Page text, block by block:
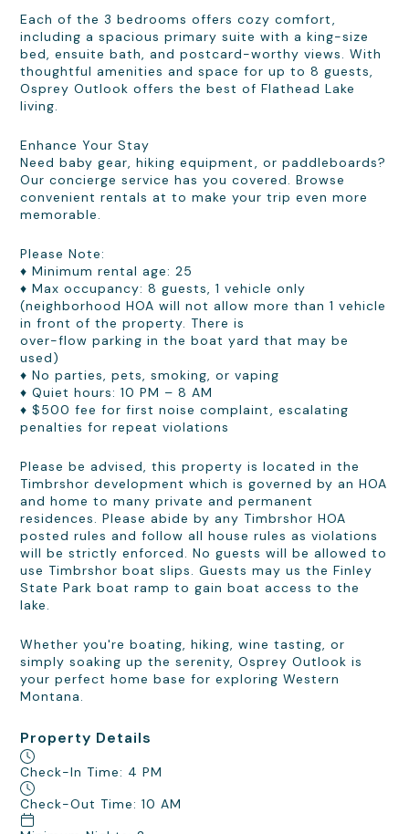
Each of the 3 bedrooms offers cozy comfort,
including a spacious primary suite with a king-size
bed, ensuite bath, and postcard-worthy views. With
thoughtful amenities and space for up to 8 guests,
Osprey Outlook offers the best of Flathead Lake
living.
Enhance Your Stay
Need baby gear, hiking equipment, or paddleboards?
Our concierge service has you covered. Browse
convenient rentals at to make your trip even more
memorable.
Please Note:
♦ Minimum rental age: 25
♦ Max occupancy: 8 guests, 1 vehicle only
(neighborhood HOA will not allow more than 1 vehicle
in front of the property. There is
over-flow parking in the boat yard that may be
used)
♦ No parties, pets, smoking, or vaping
♦ Quiet hours: 10 PM – 8 AM
♦ $500 fee for first noise complaint, escalating
penalties for repeat violations
Please be advised, this property is located in the
Timbrshor development which is governed by an HOA
and home to many private and permanent
residences. Please abide by any Timbrshor HOA
posted rules and follow all house rules as violations
will be strictly enforced. No guests will be allowed to
use Timbrshor boat slips. Guests may us the Finley
State Park boat ramp to gain boat access to the
lake.
Whether you're boating, hiking, wine tasting, or
simply soaking up the serenity, Osprey Outlook is
your perfect home base for exploring Western
Montana.
Property Details
Check-In Time: 4 PM
Check-Out Time: 10 AM